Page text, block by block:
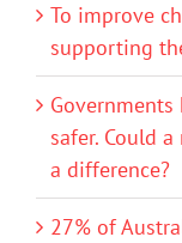
To improve
supporting
safer. Could
a difference?
27% of